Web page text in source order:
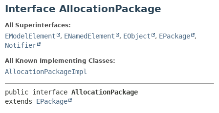
Interface AllocationPackage
All Superinterfaces:
EModelElement , ENamedElement , EObject , EPackage
,
Notifier
All Known Implementing Classes:
AllocationPackageImpl
public interface AllocationPackage
extends EPackage